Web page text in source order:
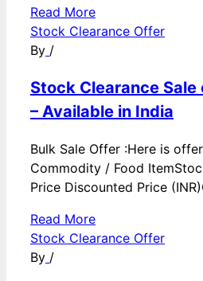
Read More
Stock Clearance Offer
By /
Stock Clearance
– Available in India
Bulk Sale Offer :Here is
Commodity / Food
Price Discounted Price
Read More
Stock Clearance Offer
By /